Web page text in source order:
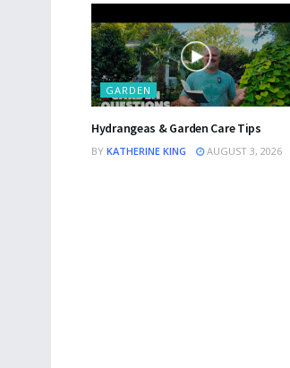
GARDEN
Hydrangeas & Garden Care Tips
BY KATHERINE KING AUGUST 3, 2026